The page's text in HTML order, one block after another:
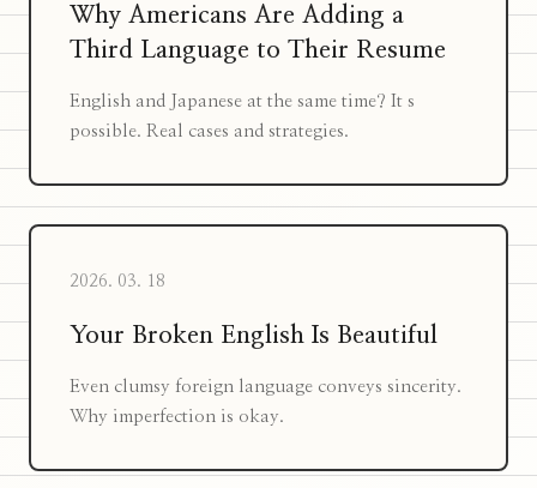
Why Americans Are Adding a
Third Language to Their Resume
English and Japanese at the same time? It s
possible. Real cases and strategies.
2026. 03. 18
Your Broken English Is Beautiful
Even clumsy foreign language conveys sincerity.
Why imperfection is okay.